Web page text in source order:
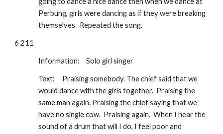
Perbung, girls were dancing as if they were breaking
themselves.  Repeated the song.
6 211
Information: Solo girl singer
Text:
Praising somebody. The chief said that we
would dance with the girls together.  Praising the
same man again. Praising the chief saying that we
have no single cow.  Praising again.  When I hear the
sound of a drum that will I do, I feel poor and